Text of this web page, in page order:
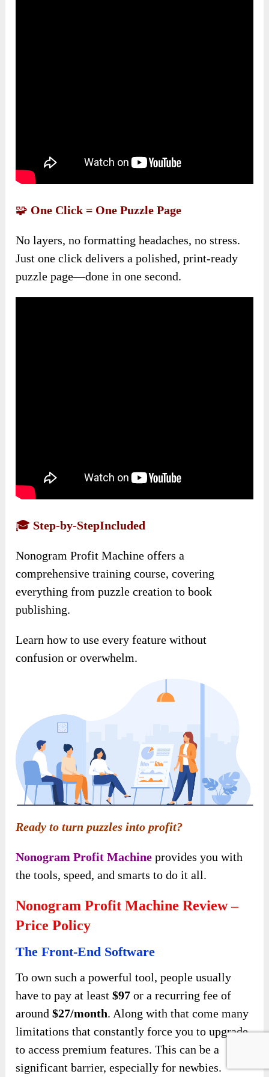
🧩 One Click = One Puzzle Page
No layers, no formatting headaches, no stress.
Just one click delivers a polished, print-ready
puzzle page—done in one second.
🎓 Step-by-StepIncluded
Nonogram Profit Machine offers a
comprehensive training course, covering
everything from puzzle creation to book
publishing.
Learn how to use every feature without
confusion or overwhelm.
Ready to turn puzzles into profit?
Nonogram Profit Machine provides you with
the tools, speed, and smarts to do it all.
Nonogram Profit Machine Review –
Price Policy
The Front-End Software
To own such a powerful tool, people usually
have to pay at least$97 or a recurring fee of
around$27/month. Along with that come many
limitations that constantly force you to upgrade
to access premium features. This can be a
significant barrier, especially for newbies.